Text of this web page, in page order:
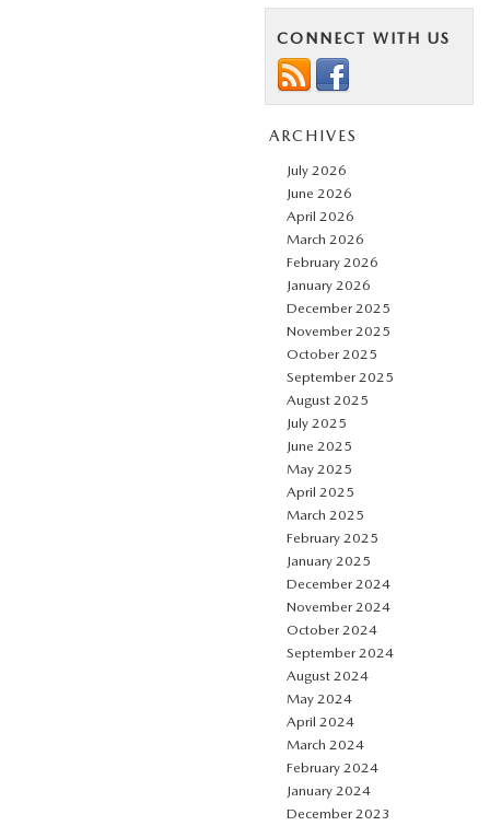
CONNECT WITH US
ARCHIVES
July 2026
June 2026
April 2026
March 2026
February 2026
January 2026
December 2025
November 2025
October 2025
September 2025
August 2025
July 2025
June 2025
May 2025
April 2025
March 2025
February 2025
January 2025
December 2024
November 2024
October 2024
September 2024
August 2024
May 2024
April 2024
March 2024
February 2024
January 2024
December 2023